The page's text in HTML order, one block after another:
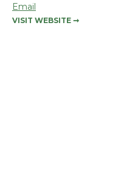
Email
VISIT WEBSITE ➞